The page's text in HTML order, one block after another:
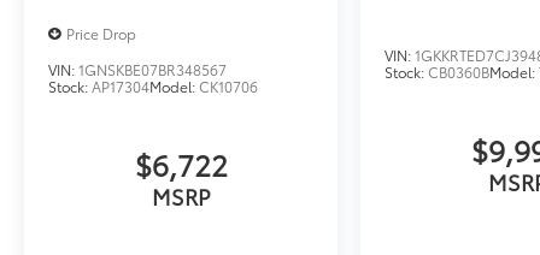
combination of features to help prevent
or reduce the severity of an accident.
Forward collision mitigation is always
rear camera helps you see obstacles
and hazards you otherwise couldn't by
showing enhanced images of what is
Price Drop
VIN:1GNSKBE07BR348567
Stock:AP17304Model:CK10706
$6,722
MSRP
VIN:
Stock:CB0360BModel: